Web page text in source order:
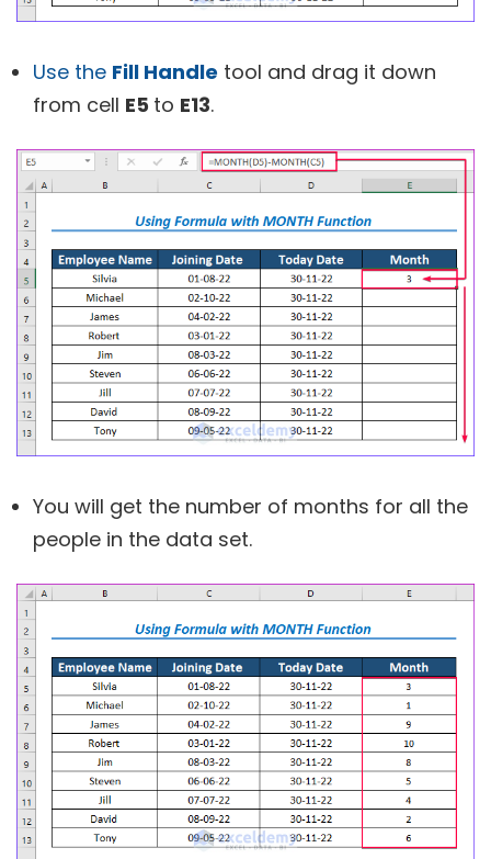
Use the Fill Handle tool and drag it down
from cell E5 to E13.
You will get the number of months for all the
people in the data set.